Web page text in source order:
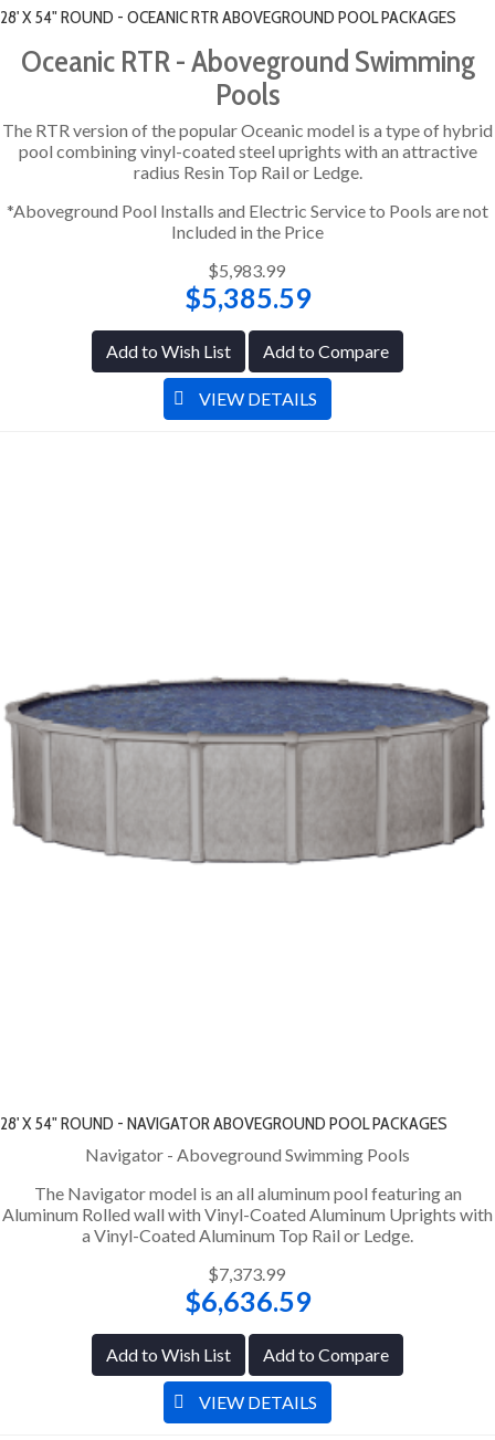
28' X 54" ROUND - OCEANIC RTR ABOVEGROUND POOL PACKAGES
Oceanic RTR - Aboveground Swimming
Pools
The RTR version of the popular Oceanic model is a type of hybrid
pool combining vinyl-coated steel uprights with an attractive
radius Resin Top Rail or Ledge.
*Aboveground Pool Installs and Electric Service to Pools are not
Included in the Price
$5,983.99
$5,385.59
Add to Wish List Add to Compare
VIEW DETAILS
28' X 54" ROUND - NAVIGATOR ABOVEGROUND POOL PACKAGES
Navigator - Aboveground Swimming Pools
The Navigator model is an all aluminum pool featuring an
Aluminum Rolled wall with Vinyl-Coated Aluminum Uprights with
a Vinyl-Coated Aluminum Top Rail or Ledge.
$7,373.99
$6,636.59
Add to Wish List Add to Compare
VIEW DETAILS